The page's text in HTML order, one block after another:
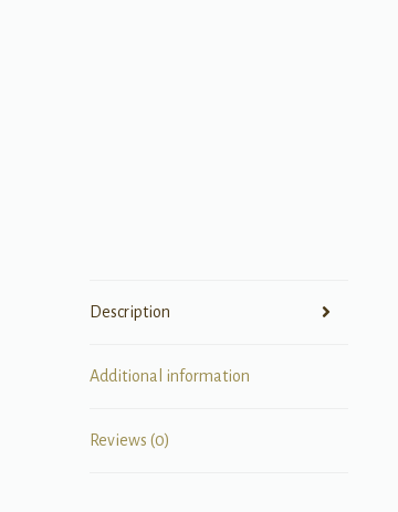
Description
Additional information
Reviews (0)